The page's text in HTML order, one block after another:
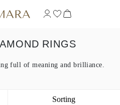
RINGS
full of meaning and brilliance.
Sorting